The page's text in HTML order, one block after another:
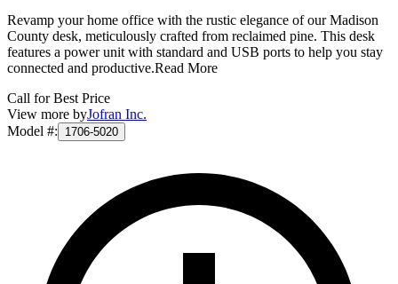
Revamp your home office with the rustic elegance of our Madison
County desk, meticulously crafted from reclaimed pine. This desk
features a power unit with standard and USB ports to help you stay
connected and productive.Read More
Call for Best Price
View more byJofran Inc.
Model #: 1706-5020